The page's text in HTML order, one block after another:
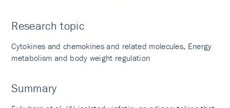
Research topic
Cytokines and chemokines and related molecules, Energy
metabolism and body weight regulation
Summary